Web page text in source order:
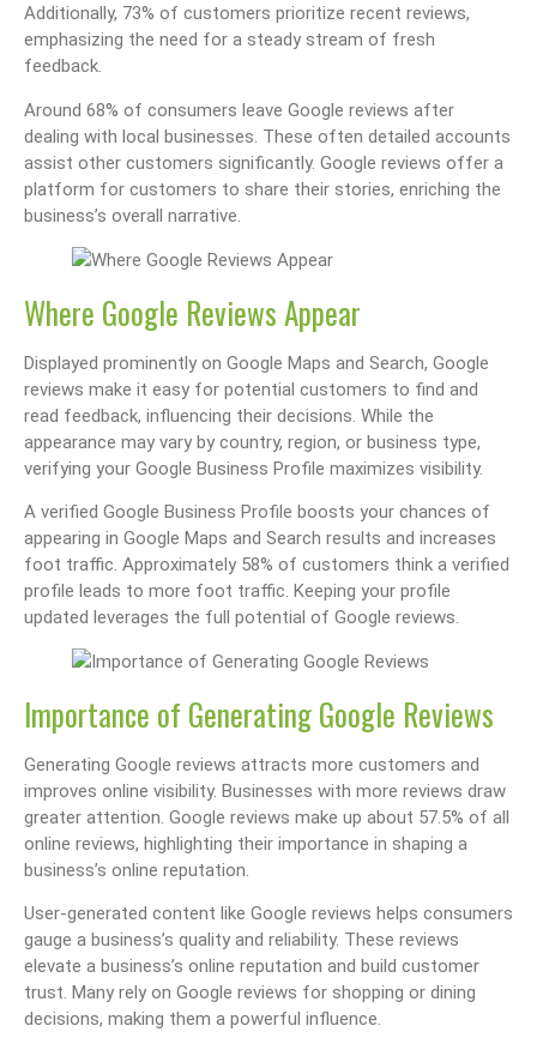
Additionally, 73% of customers prioritize recent reviews,
emphasizing the need for a steady stream of fresh
feedback.
Around 68% of consumers leave Google reviews after
dealing with local businesses. These often detailed accounts
assist other customers significantly. Google reviews offer a
platform for customers to share their stories, enriching the
business’s overall narrative.
Where Google Reviews Appear
Displayed prominently on Google Maps and Search, Google
reviews make it easy for potential customers to find and
read feedback, influencing their decisions. While the
appearance may vary by country, region, or business type,
verifying your Google Business Profile maximizes visibility.
A verified Google Business Profile boosts your chances of
appearing in Google Maps and Search results and increases
foot traffic. Approximately 58% of customers think a verified
profile leads to more foot traffic. Keeping your profile
updated leverages the full potential of Google reviews.
Importance of Generating Google Reviews
Generating Google reviews attracts more customers and
improves online visibility. Businesses with more reviews draw
greater attention. Google reviews make up about 57.5% of all
online reviews, highlighting their importance in shaping a
business’s online reputation.
User-generated content like Google reviews helps consumers
gauge a business’s quality and reliability. These reviews
elevate a business’s online reputation and build customer
trust. Many rely on Google reviews for shopping or dining
decisions, making them a powerful influence.